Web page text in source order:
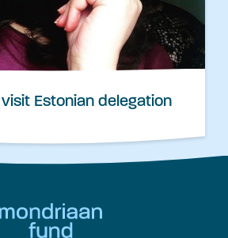
Estonian delegation